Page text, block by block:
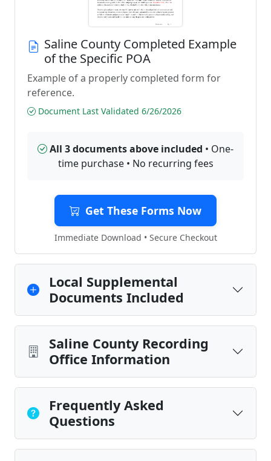
Saline County Completed Example
of the Specific POA
Example of a properly completed form for
reference.
Document Last Validated 6/26/2026
All 3 documents above included • One-
time purchase • No recurring fees
Get These Forms Now
Immediate Download • Secure Checkout
Local Supplemental
Documents Included
Saline County Recording
Office Information
Frequently Asked
Questions